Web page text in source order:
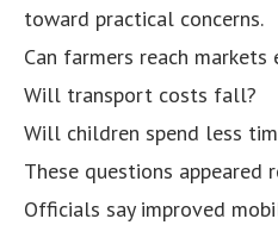
toward practical concerns.
Can farmers reach markets
Will transport costs fall?
Will children spend less
These questions appeared
Officials say improved